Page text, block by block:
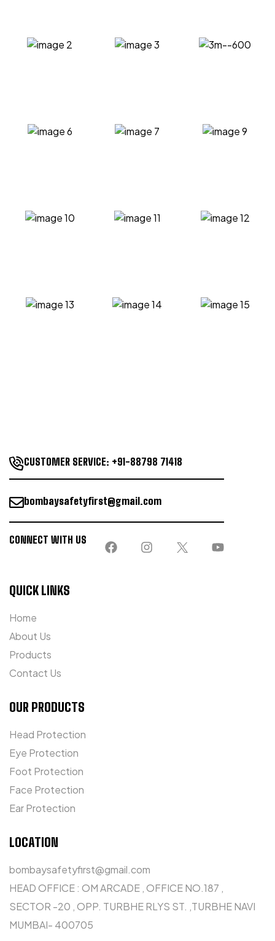
CUSTOMER SERVICE: +91-88798 71418
bombaysafetyfirst@gmail.com
CONNECT WITH US
QUICK LINKS
Home
About Us
Products
Contact Us
OUR PRODUCTS
Head Protection
Eye Protection
Foot Protection
Face Protection
Ear Protection
LOCATION
bombaysafetyfirst@gmail.com
HEAD OFFICE : OM ARCADE , OFFICE NO.187 ,
SECTOR -20 , OPP. TURBHE RLYS ST. ,TURBHE NAVI
MUMBAI- 400705